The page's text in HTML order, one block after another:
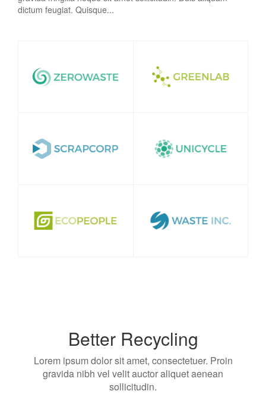
dictum feugiat. Quisque...
Better Recycling
Lorem ipsum dolor sit amet, consectetuer. Proin
gravida nibh vel velit auctor aliquet aenean
sollicitudin.